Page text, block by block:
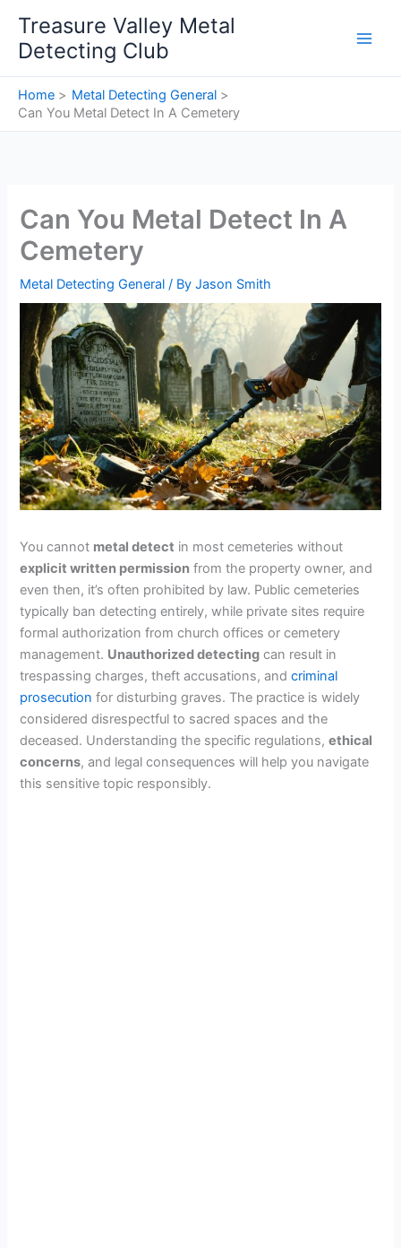
content
Treasure Valley Metal
Detecting Club
Home
Metal Detecting General
Can You Metal Detect In A Cemetery
Can You Metal Detect In A
Cemetery
Metal Detecting General / ByJason Smith
You cannot metal detect in most cemeteries without
explicit written permission from the property owner, and
even then, it’s often prohibited by law. Public cemeteries
typically ban detecting entirely, while private sites require
formal authorization from church offices or cemetery
management. Unauthorized detecting can result in
trespassing charges, theft accusations, andcriminal
prosecution for disturbing graves. The practice is widely
considered disrespectful to sacred spaces and the
deceased. Understanding the specific regulations,ethical
concerns, and legal consequences will help you navigate
this sensitive topic responsibly.